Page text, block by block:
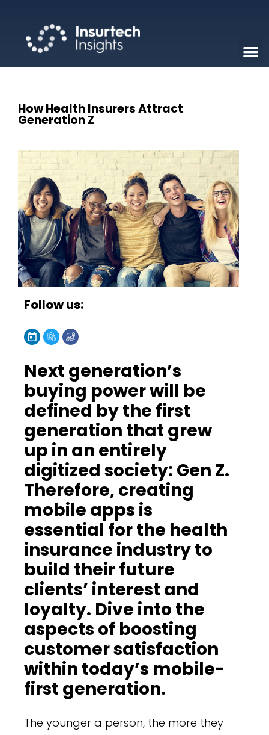
How Health Insurers Attract
Generation Z
Follow us:
Next generation’s
buying power will be
defined by the first
generation that grew
up in an entirely
digitized society: Gen Z.
Therefore, creating
mobile apps is
essential for the health
insurance industry to
build their future
clients’ interest and
loyalty. Dive into the
aspects of boosting
customer satisfaction
within today’s mobile-
first generation.
The younger a person, the more they